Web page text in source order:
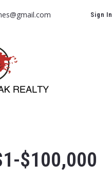
Sign In
$100,000